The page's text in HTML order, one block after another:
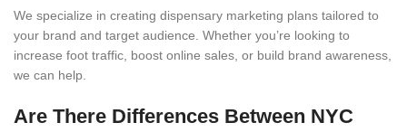
We specialize in creating dispensary marketing plans tailored to
your brand and target audience. Whether you’re looking to
increase foot traffic, boost online sales, or build brand awareness,
we can help.
Are There Differences Between NYC